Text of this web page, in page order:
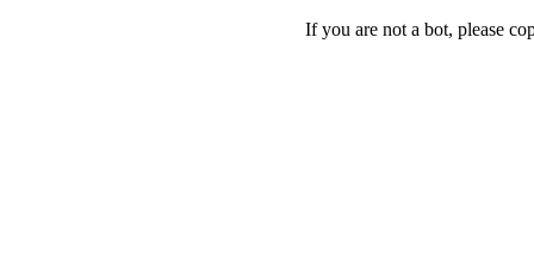
If you are not a bot, please